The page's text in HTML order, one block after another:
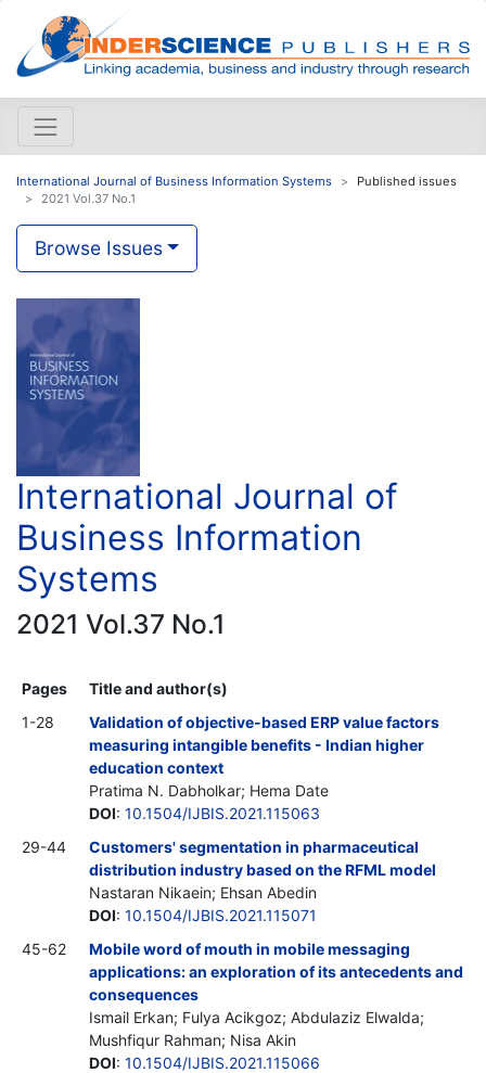
International Journal of Business Information Systems
Published issues
2021 Vol.37 No.1
Browse Issues
International Journal of
Business Information
Systems
2021 Vol.37 No.1
Pages
Title and author(s)
1-28
Validation of objective-based ERP value factors
measuring intangible benefits - Indian higher
education context
Pratima N. Dabholkar; Hema Date
DOI: 10.1504/IJBIS.2021.115063
29-44
Customers' segmentation in pharmaceutical
distribution industry based on the RFML model
Nastaran Nikaein; Ehsan Abedin
DOI: 10.1504/IJBIS.2021.115071
45-62
Mobile word of mouth in mobile messaging
applications: an exploration of its antecedents and
consequences
Ismail Erkan; Fulya Acikgoz; Abdulaziz Elwalda;
Mushfiqur Rahman; Nisa Akin
DOI: 10.1504/IJBIS.2021.115066